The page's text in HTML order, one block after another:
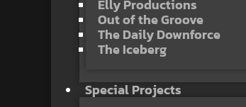
Elly Productions
Out of the Groove
The Daily Downforce
The Iceberg
Special Projects